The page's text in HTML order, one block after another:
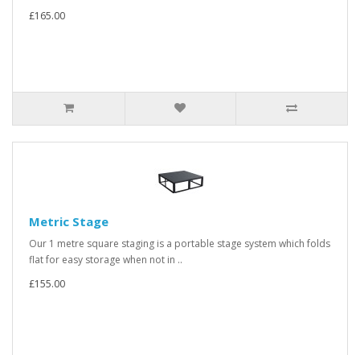
£165.00
Metric Stage
Our 1 metre square staging is a portable stage system which folds
flat for easy storage when not in ..
£155.00